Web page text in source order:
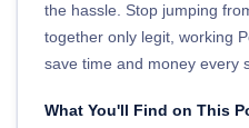
the hassle. Stop jumping
together only legit, working
save time and money every
What You'll Find on This